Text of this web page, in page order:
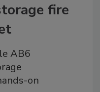
fire
AB6
on